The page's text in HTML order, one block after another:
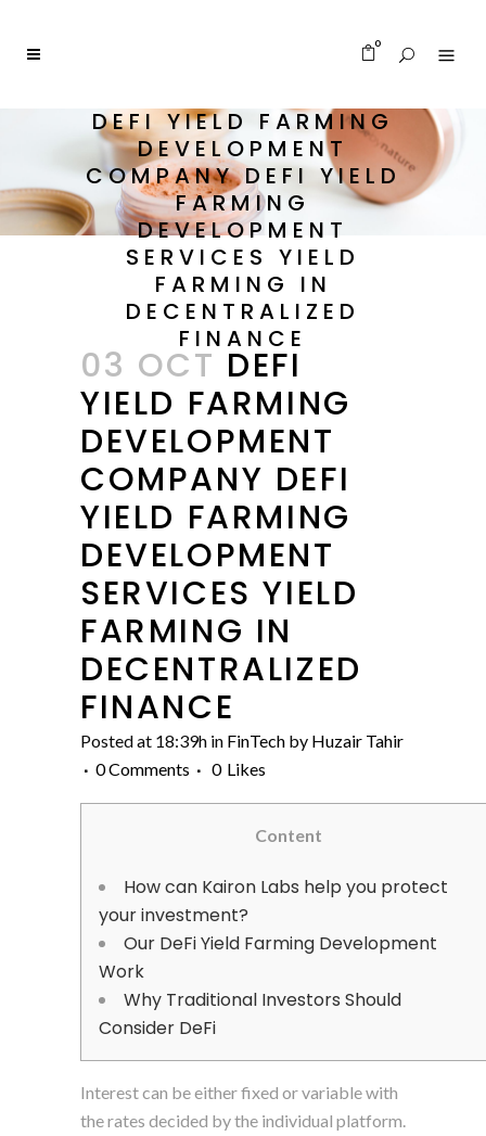
0
DEFI YIELD FARMING
DEVELOPMENT
COMPANY DEFI YIELD
FARMING
DEVELOPMENT
SERVICES YIELD
FARMING IN
DECENTRALIZED
FINANCE
03 OCT DEFI
YIELD FARMING
DEVELOPMENT
COMPANY DEFI
YIELD FARMING
DEVELOPMENT
SERVICES YIELD
FARMING IN
DECENTRALIZED
FINANCE
Posted at 18:39h in FinTech by Huzair Tahir
0 Comments
0 Likes
Content
How can Kairon Labs help you protect
your investment?
Our DeFi Yield Farming Development
Work
Why Traditional Investors Should
Consider DeFi
Interest can be either fixed or variable with
the rates decided by the individual platform.